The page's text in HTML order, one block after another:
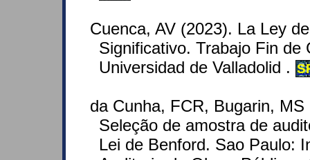
Cuenca, AV (2023). La Ley
Significativo. Trabajo Fin de
Universidad de Valladolid .
da Cunha, FCR, Bugarin,
Seleção de amostra de
Lei de Benford. Sao Paulo: